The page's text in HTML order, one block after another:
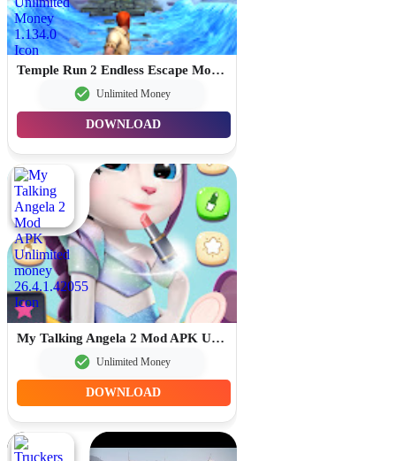
Temple Run 2 Endless Escape Mod APK Unlimited Money 1.134.0
Unlimited Money
DOWNLOAD
My Talking Angela 2 Mod APK Unlimited money 26.4.1.42055
Unlimited Money
DOWNLOAD